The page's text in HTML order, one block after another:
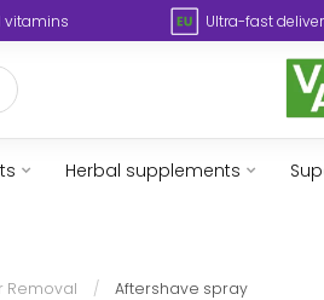
vitamins Ultra-fast
Herbal supplements
Removal / Aftershave spray